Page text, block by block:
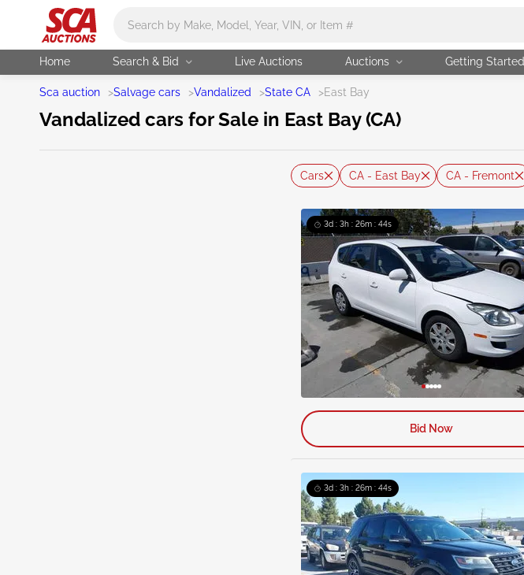
Home Search & Bid Live Auctions Auctions Getting Started
Sca auction >Salvage cars >Vandalized >State CA >East Bay
Vandalized cars for Sale in East Bay (CA)
Cars CA - East Bay CA - Fremont
3d : 3h : 26m : 43s
Bid Now
3d : 3h : 26m : 43s